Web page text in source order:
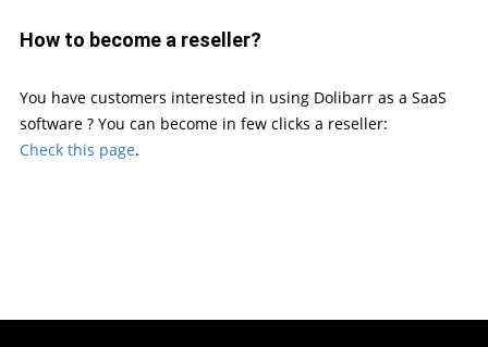
How to become a reseller?
You have customers interested in using Dolibarr as a SaaS
software ? You can become in few clicks a reseller:
Check this page.